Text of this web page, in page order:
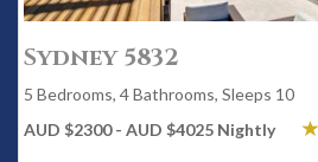
Sydney 5832
5 Bedrooms, 4 Bathrooms, Sleeps 10
AUD $2300 - AUD $4025 Nightly